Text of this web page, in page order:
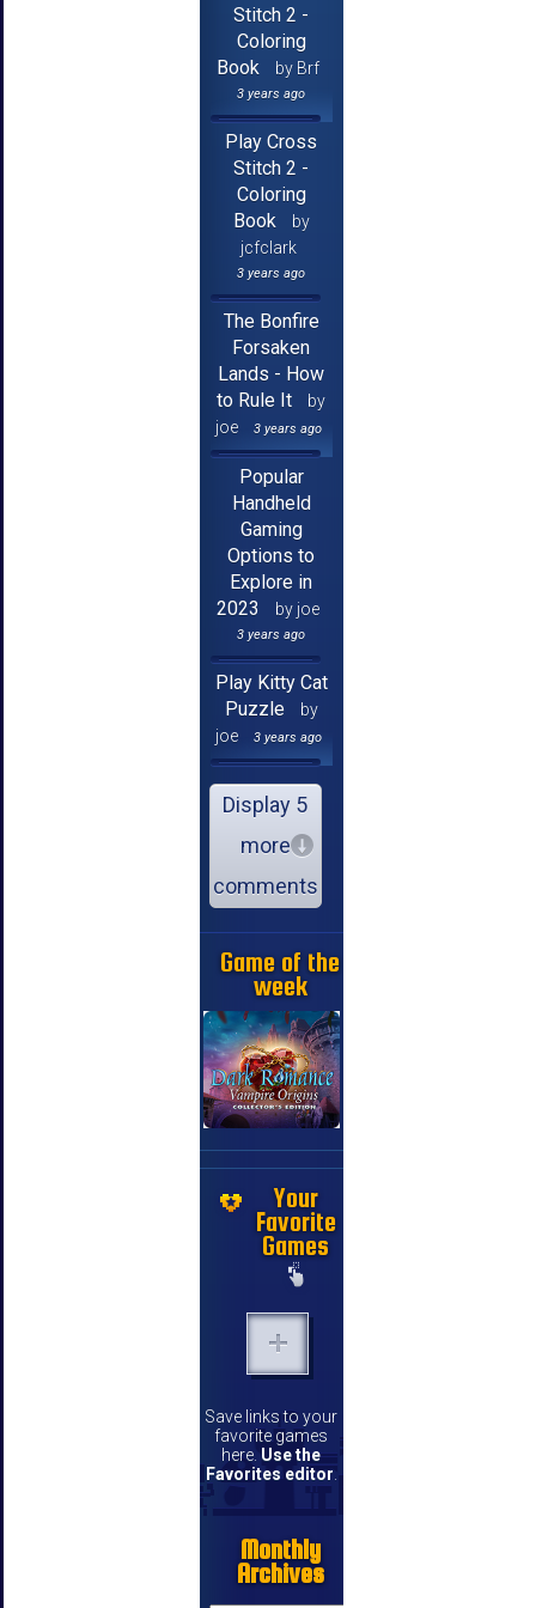
Stitch 2 -
Coloring
Book
by Brf
3 years ago
Play Cross
Stitch 2 -
Coloring
Book
by
jcfclark
3 years ago
The Bonfire
Forsaken
Lands - How
to Rule It
by
joe
3 years ago
Popular
Handheld
Gaming
Options to
Explore in
2023
by joe
3 years ago
Play Kitty Cat
Puzzle
by
joe
3 years ago
Display 5
more
comments
Game of the
week
Your
Favorite
Games
Save links to your
favorite games
here. Use the
Favorites editor
Monthly
Archives